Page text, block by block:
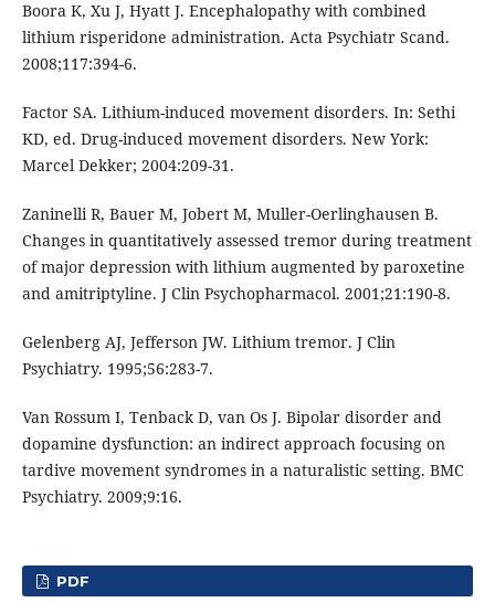
Boora K, Xu J, Hyatt J. Encephalopathy with combined
lithium risperidone administration. Acta Psychiatr Scand.
2008;117:394-6.
Factor SA. Lithium-induced movement disorders. In: Sethi
KD, ed. Drug-induced movement disorders. New York:
Marcel Dekker; 2004:209-31.
Zaninelli R, Bauer M, Jobert M, Muller-Oerlinghausen B.
Changes in quantitatively assessed tremor during treatment
of major depression with lithium augmented by paroxetine
and amitriptyline. J Clin Psychopharmacol. 2001;21:190-8.
Gelenberg AJ, Jefferson JW. Lithium tremor. J Clin
Psychiatry. 1995;56:283-7.
Van Rossum I, Tenback D, van Os J. Bipolar disorder and
dopamine dysfunction: an indirect approach focusing on
tardive movement syndromes in a naturalistic setting. BMC
Psychiatry. 2009;9:16.
PDF